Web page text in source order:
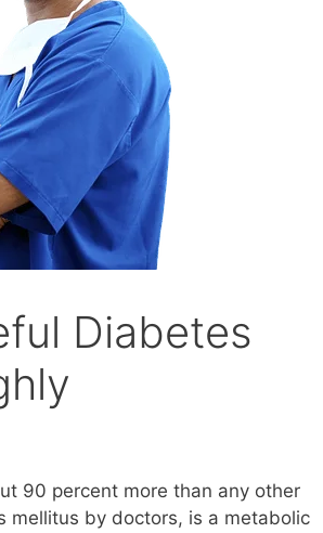
Diabetes
90 percent more than any other
mellitus by doctors, is a metabolic